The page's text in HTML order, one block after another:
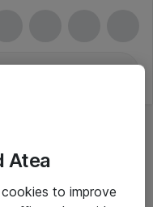
Atea
to improve